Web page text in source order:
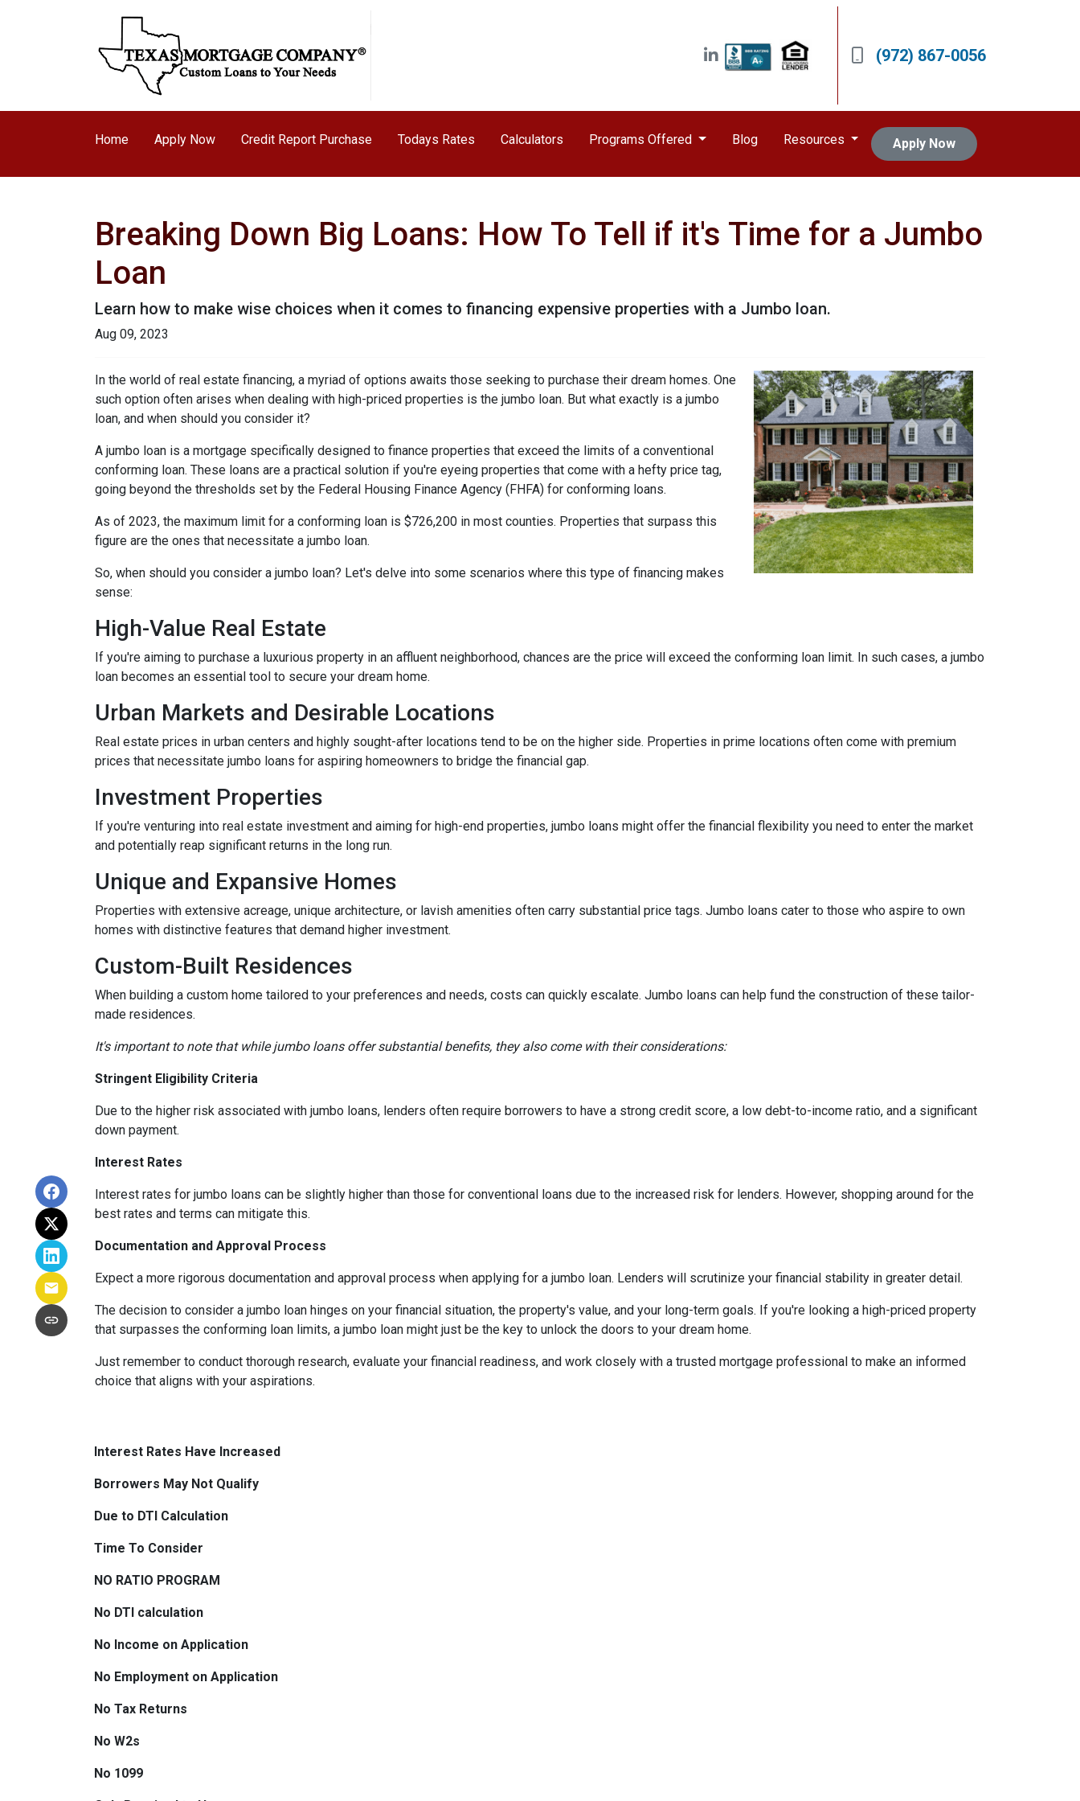
(972) 867-0056
Home Apply Now Credit Report Purchase Todays Rates Calculators Programs Offered Blog Resources Apply Now
Breaking Down Big Loans: How To Tell if it's Time for a Jumbo
Loan
Learn how to make wise choices when it comes to financing expensive properties with a Jumbo loan.
Aug 09, 2023
In the world of real estate financing, a myriad of options awaits those seeking to purchase their dream homes. One
such option often arises when dealing with high-priced properties is the jumbo loan. But what exactly is a jumbo
loan, and when should you consider it?
A jumbo loan is a mortgage specifically designed to finance properties that exceed the limits of a conventional
conforming loan. These loans are a practical solution if you're eyeing properties that come with a hefty price tag,
going beyond the thresholds set by the Federal Housing Finance Agency (FHFA) for conforming loans.
As of 2023, the maximum limit for a conforming loan is $726,200 in most counties. Properties that surpass this
figure are the ones that necessitate a jumbo loan.
So, when should you consider a jumbo loan? Let's delve into some scenarios where this type of financing makes
sense:
High-Value Real Estate
If you're aiming to purchase a luxurious property in an affluent neighborhood, chances are the price will exceed the conforming loan limit. In such cases, a jumbo
loan becomes an essential tool to secure your dream home.
Urban Markets and Desirable Locations
Real estate prices in urban centers and highly sought-after locations tend to be on the higher side. Properties in prime locations often come with premium
prices that necessitate jumbo loans for aspiring homeowners to bridge the financial gap.
Investment Properties
If you're venturing into real estate investment and aiming for high-end properties, jumbo loans might offer the financial flexibility you need to enter the market
and potentially reap significant returns in the long run.
Unique and Expansive Homes
Properties with extensive acreage, unique architecture, or lavish amenities often carry substantial price tags. Jumbo loans cater to those who aspire to own
homes with distinctive features that demand higher investment.
Custom-Built Residences
When building a custom home tailored to your preferences and needs, costs can quickly escalate. Jumbo loans can help fund the construction of these tailor-
made residences.
It's important to note that while jumbo loans offer substantial benefits, they also come with their considerations:
Stringent Eligibility Criteria
Due to the higher risk associated with jumbo loans, lenders often require borrowers to have a strong credit score, a low debt-to-income ratio, and a significant
down payment.
Interest Rates
Interest rates for jumbo loans can be slightly higher than those for conventional loans due to the increased risk for lenders. However, shopping around for the
best rates and terms can mitigate this.
Documentation and Approval Process
Expect a more rigorous documentation and approval process when applying for a jumbo loan. Lenders will scrutinize your financial stability in greater detail.
The decision to consider a jumbo loan hinges on your financial situation, the property's value, and your long-term goals. If you're looking a high-priced property
that surpasses the conforming loan limits, a jumbo loan might just be the key to unlock the doors to your dream home.
Just remember to conduct thorough research, evaluate your financial readiness, and work closely with a trusted mortgage professional to make an informed
choice that aligns with your aspirations.
Interest Rates Have Increased
Borrowers May Not Qualify
Due to DTI Calculation
Time To Consider
NO RATIO PROGRAM
No DTI calculation
No Income on Application
No Employment on Application
No Tax Returns
No W2s
No 1099